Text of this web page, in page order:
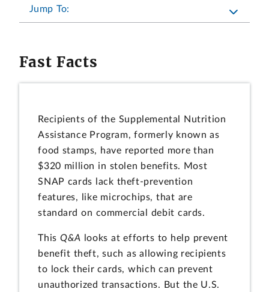
Jump To:
Fast Facts
Recipients of the Supplemental Nutrition
Assistance Program, formerly known as
food stamps, have reported more than
$320 million in stolen benefits. Most
SNAP cards lack theft-prevention
features, like microchips, that are
standard on commercial debit cards.
This Q&A
looks at efforts to help prevent
benefit theft, such as allowing recipients
to lock their cards, which can prevent
unauthorized transactions. But the U.S.